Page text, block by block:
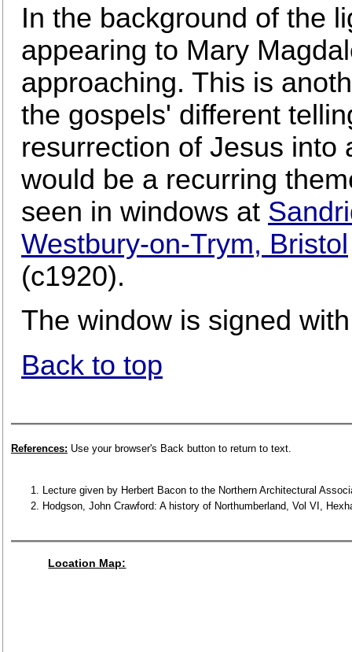
In the background of the
appearing to Mary
approaching. This is
the gospels' different
resurrection of Jesus into
would be a recurring
seen in windows at
Westbury-on-Trym, Bristol
(c1920).
The window is signed
Back to top
References: Use your browser's Back button to return to text.
Lecture given by Herbert Bacon to the Northern Architectural
Hodgson, John Crawford: A history of Northumberland, Vol VI,
Location Map: